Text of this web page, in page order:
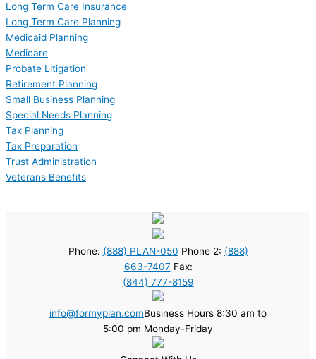
Long Term Care Insurance
Long Term Care Planning
Medicaid Planning
Medicare
Probate Litigation
Retirement Planning
Small Business Planning
Special Needs Planning
Tax Planning
Tax Preparation
Trust Administration
Veterans Benefits
Phone: (888) PLAN-050 Phone 2: (888)
663-7407 Fax:
(844) 777-8159
info@formyplan.comBusiness Hours 8:30 am to
5:00 pm Monday-Friday